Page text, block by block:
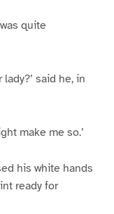
quite
said he, in
make me so.’
his white hands
ready for